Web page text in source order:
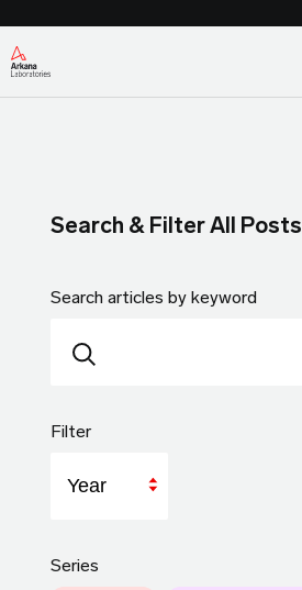
Search & Filter All Posts
Search articles by keyword
Filter
Series